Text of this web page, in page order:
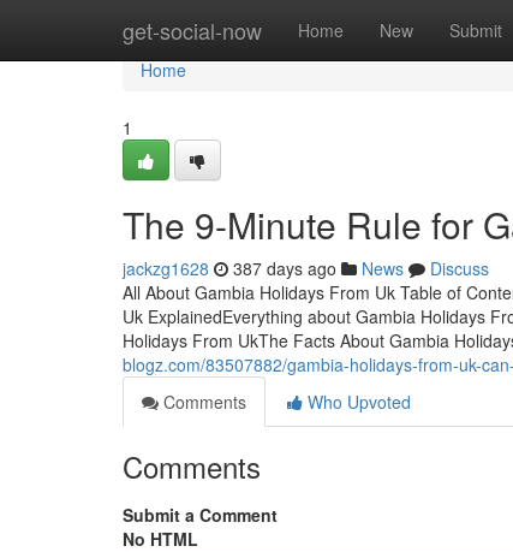
get-social-now Home New Submit
Home
Home
1
The 9-Minute Rule for
jackzg1628 387 days ago News
Discuss
All About Gambia Holidays From Uk Table of
Uk ExplainedEverything about Gambia Holidays
Holidays From UkThe Facts About Gambia
blogz.com/83507882/gambia-holidays-from-uk-
Comments
Who Upvoted
Comments
Submit a Comment
No HTML